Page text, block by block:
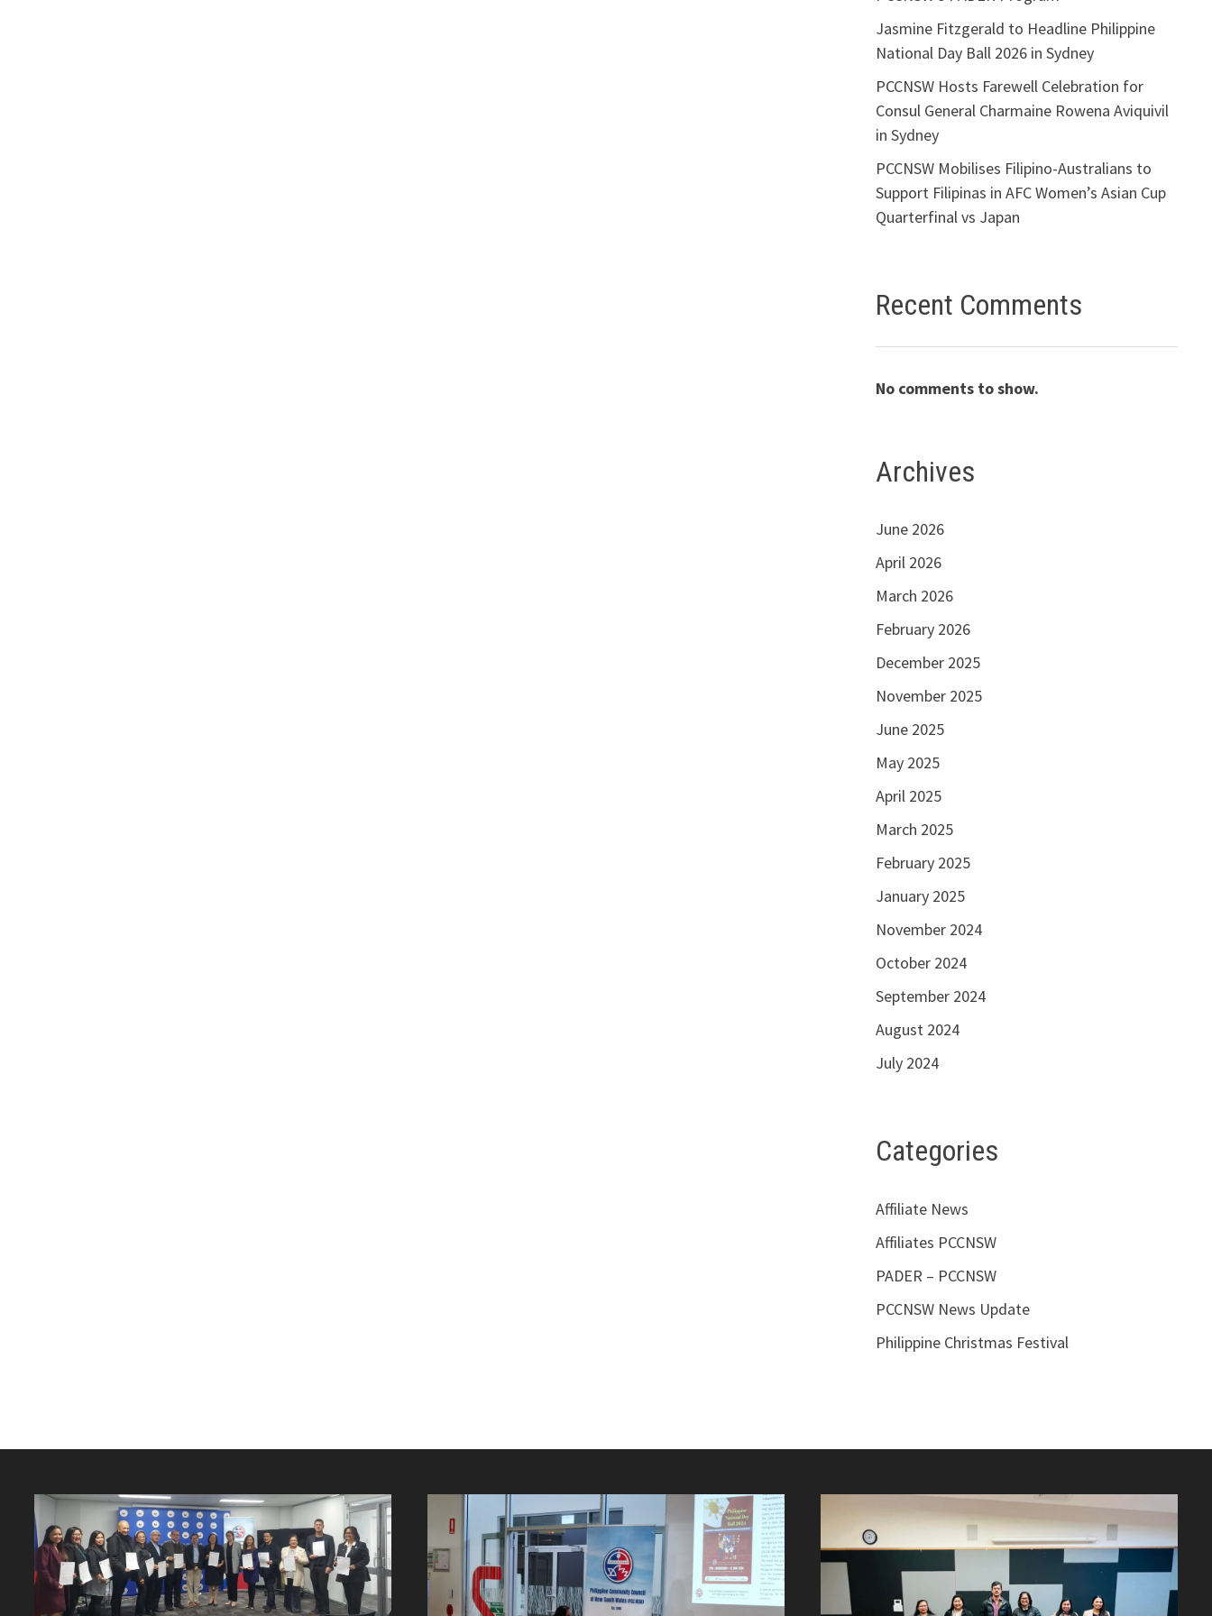
Jasmine Fitzgerald to Headline Philippine
National Day Ball 2026 in Sydney
PCCNSW Hosts Farewell Celebration for
Consul General Charmaine Rowena Aviquivil
in Sydney
PCCNSW Mobilises Filipino-Australians to
Support Filipinas in AFC Women’s Asian Cup
Quarterfinal vs Japan
Recent Comments
No comments to show.
Archives
June 2026
April 2026
March 2026
February 2026
December 2025
November 2025
June 2025
May 2025
April 2025
March 2025
February 2025
January 2025
November 2024
October 2024
September 2024
August 2024
July 2024
Categories
Affiliate News
Affiliates PCCNSW
PADER – PCCNSW
PCCNSW News Update
Philippine Christmas Festival